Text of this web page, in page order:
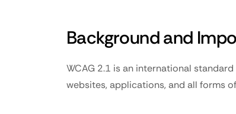
Background and
WCAG 2.1 is an international
websites, applications, and all forms